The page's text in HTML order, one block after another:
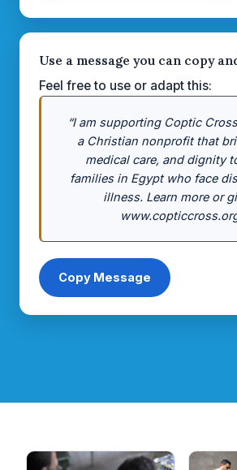
Use a message you can copy
Feel free to use or adapt this:
“I am supporting Coptic
a Christian nonprofit that
medical care, and dignity
families in Egypt who face
illness. Learn more or
Copy Message